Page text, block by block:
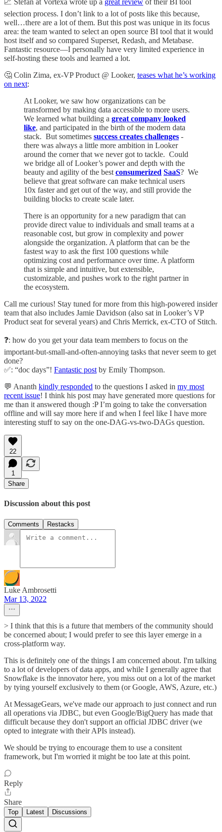
📈 Stefan at Vortexa wrote up a great review of their BI tool
selection process. I don’t link to a lot of posts like this because,
well…there are a lot of them. But this post was unique in its focus
area: the team wanted to select an open source BI tool that it would
host itself and so compared Superset, Redash, and Metabase.
Fantastic resource—I personally have very limited experience in
self-hosting these tools and learned a lot.
🤔 Colin Zima, ex-VP Product @ Looker, teases what he’s working
on next:
At Looker, we saw how organizations can be
transformed by making data accessible to more users.
We learned what building a great company looked
like, and participated in the birth of the modern data
stack. But sometimes success creates challenges -
there was always a little more ambition in Looker
around the corner that we never got to tackle. Could
we bridge all of Looker’s power and depth with the
beauty and agility of the best consumerized SaaS? We
believe that great software can make technical users
10x faster and get out of the way, and still provide the
building blocks to create scale later.
There is an opportunity for a new paradigm that can
provide direct value to individuals and small teams at a
reasonable cost, but grow in complexity and power
alongside the organization. A platform that can be the
fastest way to ask the first 100 questions while
optimizing cost and performance over time. A platform
that is simple and intuitive, but extensible,
customizable, and pushes work to the right partner in
the ecosystem.
Call me curious! Stay tuned for more from this high-powered insider
team that also includes Jamie Davidson (also sat in Looker’s VP
Product seat for several years) and Chris Merrick, ex-CTO of Stitch.
❓: how do you get your data team members to focus on the
important-but-small-and-often-annoying tasks that never seem to get
done?
✅: “doc days”! Fantastic post by Emily Thompson.
💬 Ananth kindly responded to the questions I asked in my most
recent issue! I think his post may have generated more questions for
me than it answered though :P I’m going to take the conversation
offline and will say more here if and when I feel like I have more
interesting stuff to say on the one-DAG-vs-two-DAGs question.
22
1
Share
Discussion about this post
Comments Restacks
Luke Ambrosetti
Mar 13, 2022
> I think that this is a future that members of the community should
be concerned about; I would prefer to see this layer emerge in a
cross-platform way.
This is definitely one of the things I am concerned about. I'm talking
to a lot of developers of data apps, and while I generally agree that
Snowflake is the innovator here, you miss out on a lot of the market
by tying yourself exclusively to them (or Google, AWS, Azure, etc.)
At MessageGears, we've made our approach to just connect and run
all operations via JDBC, but even Google/BigQuery has made that
difficult because they don't support an official JDBC driver (we
opted to integrate with their APIs instead).
We should be trying to encourage them to use a consitent
framework, but I'm worried it might be too late at this point.
Reply
Share
Top Latest Discussions